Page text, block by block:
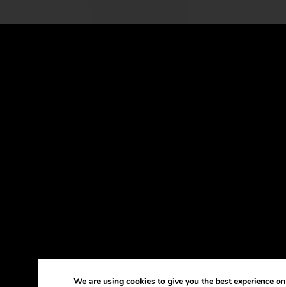
We are using cookies to give you the best experience